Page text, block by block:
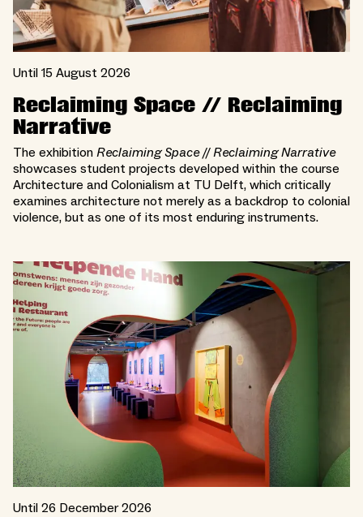
Until 15 August 2026
Reclaiming Space // Reclaiming
Narrative
The exhibition Reclaiming Space // Reclaiming Narrative
showcases student projects developed within the course
Architecture and Colonialism at TU Delft, which critically
examines architecture not merely as a backdrop to colonial
violence, but as one of its most enduring instruments.
Until 26 December 2026